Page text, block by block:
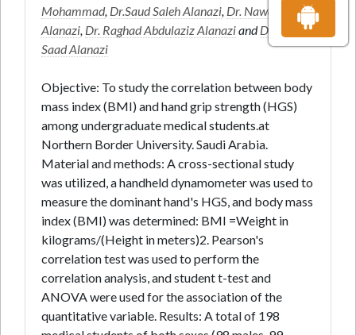
Mohammad, Dr.Saud Saleh Alanazi, Dr. Nawaf Salem
Alanazi, Dr. Raghad Abdulaziz AlanaziandDr. Rahaf
Saad Alanazi
Objective: To study the correlation between body
mass index (BMI) and hand grip strength (HGS)
among undergraduate medical students.at
Northern Border University. Saudi Arabia.
Material and methods: A cross-sectional study
was utilized, a handheld dynamometer was used to
measure the dominant hand's HGS, and body mass
index (BMI) was determined: BMI =Weight in
kilograms/(Height in meters)2. Pearson's
correlation test was used to perform the
correlation analysis, and student t-test and
ANOVA were used for the association of the
quantitative variable. Results: A total of 198